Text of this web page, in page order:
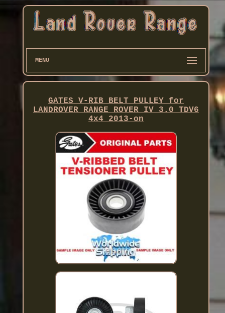
MENU
GATES V-RIB BELT PULLEY for
LANDROVER RANGE ROVER IV 3.0 TDV6
4x4 2013-on